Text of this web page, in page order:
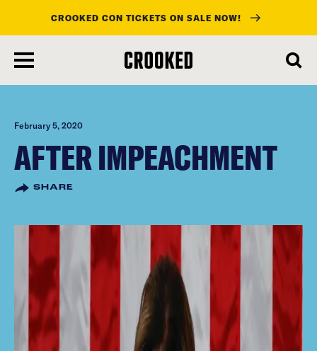
main
content
CROOKED CON TICKETS ON SALE NOW!
February 5, 2020
AFTER IMPEACHMENT
SHARE